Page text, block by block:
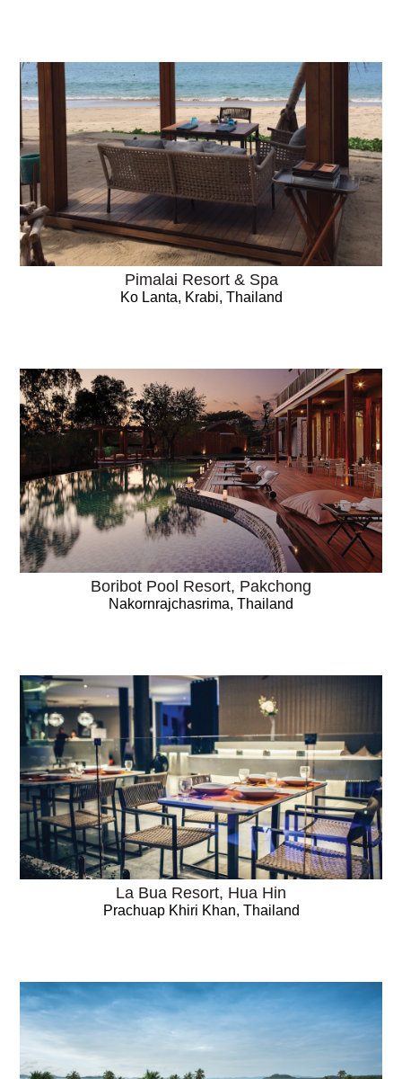
Pimalai Resort & Spa
Ko Lanta, Krabi, Thailand
Boribot Pool Resort, Pakchong
Nakornrajchasrima, Thailand
La Bua Resort, Hua Hin
Prachuap Khiri Khan, Thailand